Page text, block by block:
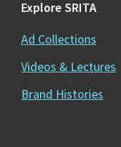
Explore SRITA
Ad Collections
Videos & Lectures
Brand Histories